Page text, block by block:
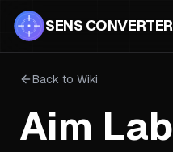
SENS CONVERTER
Back to Wiki
Aim Lab